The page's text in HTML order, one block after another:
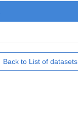
Back to List of datasets